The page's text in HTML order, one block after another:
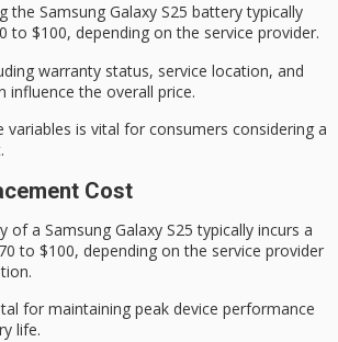
the Samsung Galaxy S25 battery typically
to $100, depending on the service provider.
warranty status, service location, and
influence the overall price.
variables is vital for consumers considering a
.
Cost
of a Samsung Galaxy S25 typically incurs a
to $100, depending on the service provider
for maintaining peak device performance
life.